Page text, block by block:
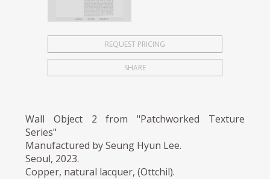
REQUEST PRICING
SHARE
Wall Object 2 from "Patchworked Texture
Series"
Manufactured by Seung Hyun Lee.
Seoul, 2023.
Copper, natural lacquer, (Ottchil).